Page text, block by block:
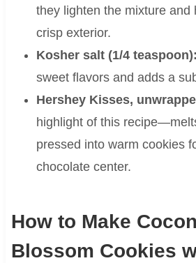
they lighten the mixture and
crisp exterior.
Kosher salt (1/4 teaspoon):
sweet flavors and adds a
Hershey Kisses,
highlight of this
pressed into warm cookies
chocolate center.
How to Make
Blossom Cookies